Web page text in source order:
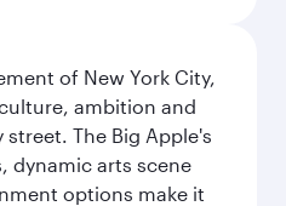
of New York City,
ambition and
The Big Apple's
dynamic arts scene
options make it